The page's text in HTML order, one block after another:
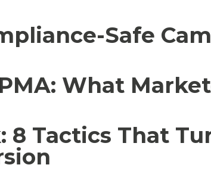
Safe
What
8 Tactics That